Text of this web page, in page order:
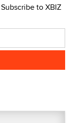
to XBIZ